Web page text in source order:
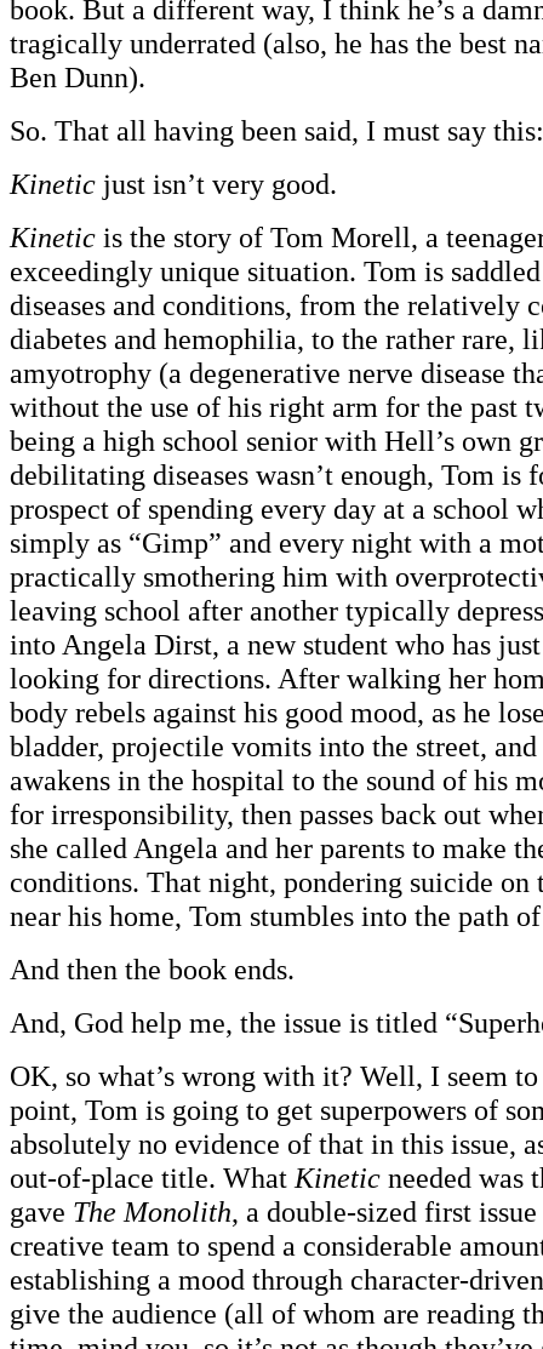
book. But a different way, I think he’s a
tragically underrated (also, he has the best
Ben Dunn).
So. That all having been said, I must say this:
Kinetic just isn’t very good.
Kinetic is the story of Tom Morell, a
exceedingly unique situation. Tom is
diseases and conditions, from the relatively
diabetes and hemophilia, to the rather rare,
amyotrophy (a degenerative nerve disease
without the use of his right arm for the past
being a high school senior with Hell’s own
debilitating diseases wasn’t enough, Tom is
prospect of spending every day at a school
simply as “Gimp” and every night with a
practically smothering him with
leaving school after another typically
into Angela Dirst, a new student who has
looking for directions. After walking her
body rebels against his good mood, as he
bladder, projectile vomits into the street, and
awakens in the hospital to the sound of his
for irresponsibility, then passes back out
she called Angela and her parents to make
conditions. That night, pondering suicide on
near his home, Tom stumbles into the path
And then the book ends.
And, God help me, the issue is titled
OK, so what’s wrong with it? Well, I seem
point, Tom is going to get superpowers of
absolutely no evidence of that in this issue,
out-of-place title. What Kinetic needed was
gave The Monolith, a double-sized first
creative team to spend a considerable
establishing a mood through character-
give the audience (all of whom are reading